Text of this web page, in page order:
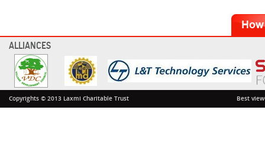
ALLIANCES
Copyrights © 2013 Laxmi Charitable Trust Best